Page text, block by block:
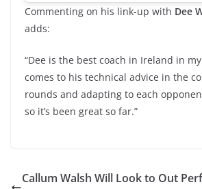
Commenting on his link-up with Dee
adds:
“Dee is the best coach in Ireland in
comes to his technical advice in the
rounds and adapting to each
so it’s been great so far.”
Callum Walsh Will Look to Out